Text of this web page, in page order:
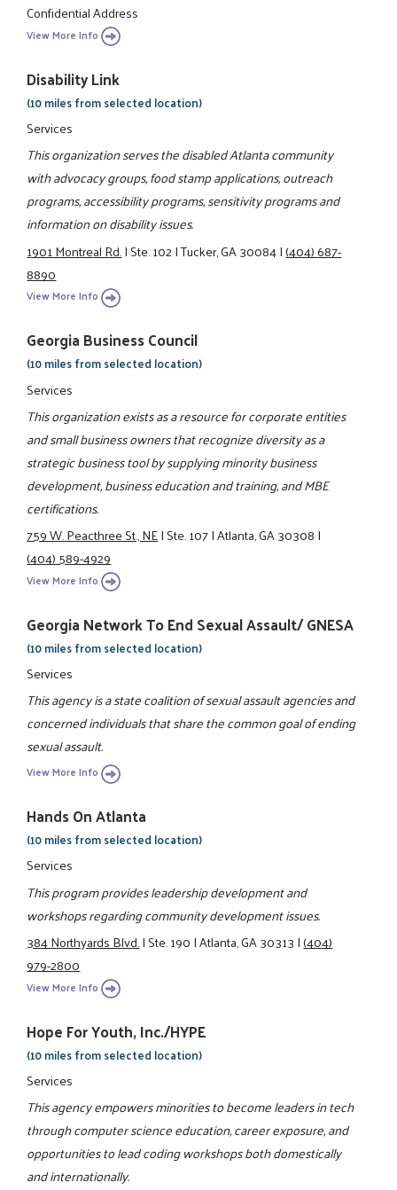
Confidential Address
View More Info
Disability Link
(10 miles from selected location)
Services
This organization serves the disabled Atlanta community
with advocacy groups, food stamp applications, outreach
programs, accessibility programs, sensitivity programs and
information on disability issues.
1901 Montreal Rd.|Ste. 102|Tucker, GA 30084|(404) 687-
8890
View More Info
Georgia Business Council
(10 miles from selected location)
Services
This organization exists as a resource for corporate entities
and small business owners that recognize diversity as a
strategic business tool by supplying minority business
development, business education and training, and MBE
certifications.
759 W. Peacthree St., NE|Ste. 107|Atlanta, GA 30308|
(404) 589-4929
View More Info
Georgia Network To End Sexual Assault/ GNESA
(10 miles from selected location)
Services
This agency is a state coalition of sexual assault agencies and
concerned individuals that share the common goal of ending
sexual assault.
View More Info
Hands On Atlanta
(10 miles from selected location)
Services
This program provides leadership development and
workshops regarding community development issues.
384 Northyards Blvd.|Ste. 190|Atlanta, GA 30313|(404)
979-2800
View More Info
Hope For Youth, Inc./HYPE
(10 miles from selected location)
Services
This agency empowers minorities to become leaders in tech
through computer science education, career exposure, and
opportunities to lead coding workshops both domestically
and internationally.